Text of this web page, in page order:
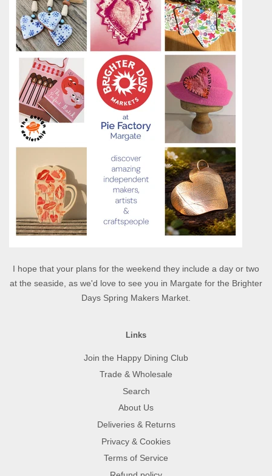
I hope that your plans for the weekend they include a day or two
at the seaside, as we'd love to see you in Margate for the Brighter
Days Spring Makers Market.
Links
Join the Happy Dining Club
Trade & Wholesale
Search
About Us
Deliveries & Returns
Privacy & Cookies
Terms of Service